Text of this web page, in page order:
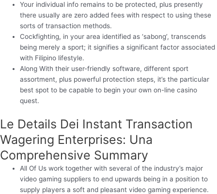
Your individual info remains to be protected, plus presently
there usually are zero added fees with respect to using these
sorts of transaction methods.
Cockfighting, in your area identified as ‘sabong’, transcends
being merely a sport; it signifies a significant factor associated
with Filipino lifestyle.
Along With their user-friendly software, different sport
assortment, plus powerful protection steps, it’s the particular
best spot to be capable to begin your own on-line casino
quest.
Le Details Dei Instant Transaction
Wagering Enterprises: Una
Comprehensive Summary
All Of Us work together with several of the industry’s major
video gaming suppliers to end upwards being in a position to
supply players a soft and pleasant video gaming experience.